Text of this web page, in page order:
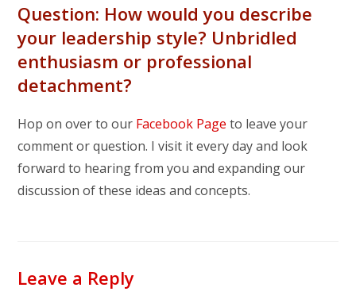
Question: How would you describe
your leadership style? Unbridled
enthusiasm or professional
detachment?
Hop on over to our Facebook Page to leave your
comment or question. I visit it every day and look
forward to hearing from you and expanding our
discussion of these ideas and concepts.
Leave a Reply